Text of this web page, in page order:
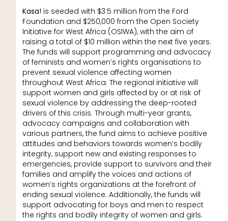
Kasa! is seeded with $3.5 million from the Ford
Foundation and $250,000 from the Open Society
Initiative for West Africa (OSIWA), with the aim of
raising a total of $10 million within the next five years.
The funds will support programming and advocacy
of feminists and women’s rights organisations to
prevent sexual violence affecting women
throughout West Africa. The regional initiative will
support women and girls affected by or at risk of
sexual violence by addressing the deep-rooted
drivers of this crisis. Through multi-year grants,
advocacy campaigns and collaboration with
various partners, the fund aims to achieve positive
attitudes and behaviors towards women’s bodily
integrity, support new and existing responses to
emergencies, provide support to survivors and their
families and amplify the voices and actions of
women’s rights organizations at the forefront of
ending sexual violence. Additionally, the funds will
support advocating for boys and men to respect
the rights and bodily integrity of women and girls.